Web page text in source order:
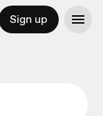
Sign up